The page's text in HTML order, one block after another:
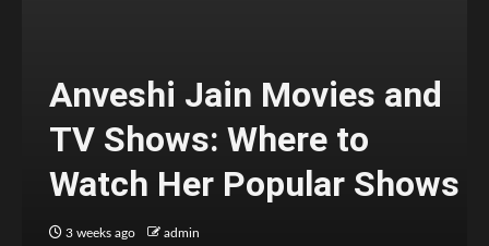
Anveshi Jain Movies and
TV Shows: Where to
Watch Her Popular Shows
3 weeks ago admin